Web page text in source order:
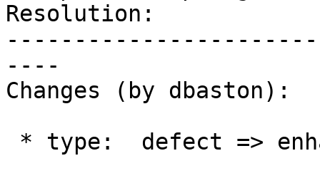
Resolution:
----
Changes (by dbaston):